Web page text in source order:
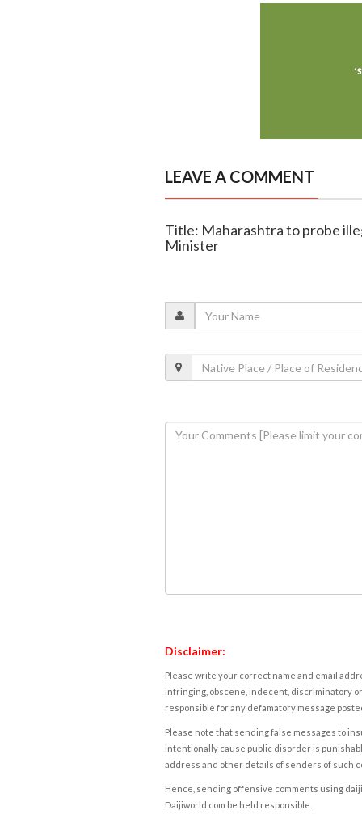
LEAVE A COMMENT
Title: Maharashtra to probe
Minister
Disclaimer:
Please write your correct name and email
infringing, obscene, indecent, discriminatory
responsible for any defamatory message
Please note that sending false messages to
intentionally cause public disorder is
address and other details of senders of such
Hence, sending offensive comments using
Daijiworld.com be held responsible.